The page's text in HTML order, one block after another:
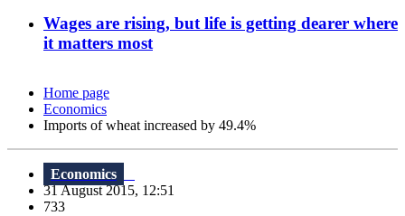
Wages are rising, but life is getting dearer where
it matters most
Home page
Economics
Imports of wheat increased by 49.4%
Economics
31 August 2015, 12:51
733